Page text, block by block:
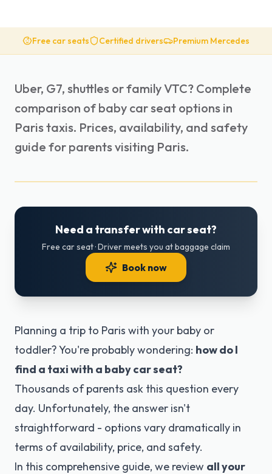
Free car seats Certified drivers Premium Mercedes
Uber, G7, shuttles or family VTC? Complete
comparison of baby car seat options in
Paris taxis. Prices, availability, and safety
guide for parents visiting Paris.
Need a transfer with car seat?
Free car seat · Driver meets you at baggage claim
Book now
Planning a trip to Paris with your baby or
toddler? You're probably wondering: how do I
find a taxi with a baby car seat?
Thousands of parents ask this question every
day. Unfortunately, the answer isn't
straightforward - options vary dramatically in
terms of availability, price, and safety.
In this comprehensive guide, we review all your